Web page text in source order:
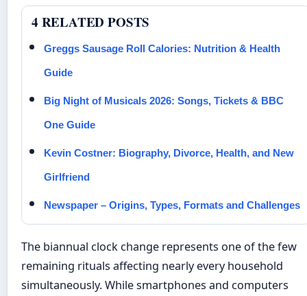
4 RELATED POSTS
Greggs Sausage Roll Calories: Nutrition & Health
Guide
Big Night of Musicals 2026: Songs, Tickets & BBC
One Guide
Kevin Costner: Biography, Divorce, Health, and New
Girlfriend
Newspaper – Origins, Types, Formats and Challenges
The biannual clock change represents one of the few
remaining rituals affecting nearly every household
simultaneously. While smartphones and computers